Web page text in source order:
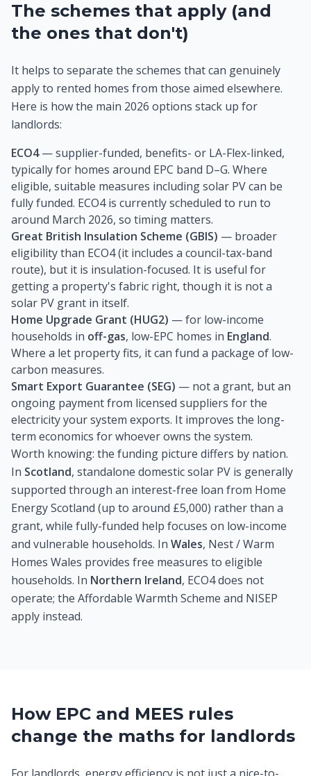
The schemes that apply (and
the ones that don't)
It helps to separate the schemes that can genuinely
apply to rented homes from those aimed elsewhere.
Here is how the main 2026 options stack up for
landlords:
ECO4— supplier-funded, benefits- or LA-Flex-linked,
typically for homes around EPC band D–G. Where
eligible, suitable measures including solar PV can be
fully funded. ECO4 is currently scheduled to run to
around March 2026, so timing matters.
Great British Insulation Scheme (GBIS) — broader
eligibility than ECO4 (it includes a council-tax-band
route), but it is insulation-focused. It is useful for
getting a property's fabric right, though it is not a
solar PV grant in itself.
Home Upgrade Grant (HUG2) — for low-income
households in off-gas, low-EPC homes in England.
Where a let property fits, it can fund a package of low-
carbon measures.
Smart Export Guarantee (SEG) — not a grant, but an
ongoing payment from licensed suppliers for the
electricity your system exports. It improves the long-
term economics for whoever owns the system.
Worth knowing: the funding picture differs by nation.
In Scotland, standalone domestic solar PV is generally
supported through an interest-free loan from Home
Energy Scotland (up to around £5,000) rather than a
grant, while fully-funded help focuses on low-income
and vulnerable households. In Wales, Nest / Warm
Homes Wales provides free measures to eligible
households. In Northern Ireland, ECO4 does not
operate; the Affordable Warmth Scheme and NISEP
apply instead.
How EPC and MEES rules
change the maths for landlords